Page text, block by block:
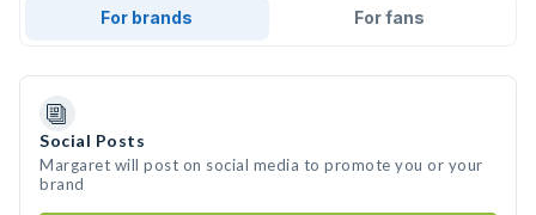
For brands For fans
Social Posts
Margaret will post on social media to promote you or your
brand